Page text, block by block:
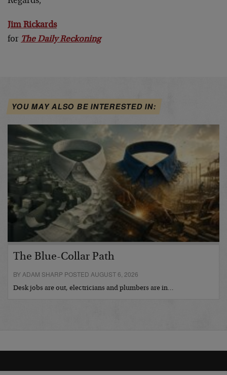
Jim Rickards
for The Daily Reckoning
YOU MAY ALSO BE INTERESTED IN:
The Blue-Collar Path
BY ADAM SHARP POSTED AUGUST 6, 2026
Desk jobs are out, electricians and plumbers are in…